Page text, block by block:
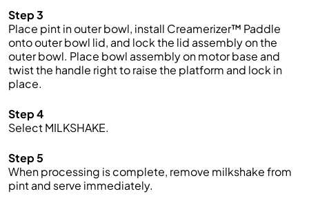
Step 3
Place pint in outer bowl, install Creamerizer™ Paddle
onto outer bowl lid, and lock the lid assembly on the
outer bowl. Place bowl assembly on motor base and
twist the handle right to raise the platform and lock in
place.
Step 4
Select MILKSHAKE.
Step 5
When processing is complete, remove milkshake from
pint and serve immediately.